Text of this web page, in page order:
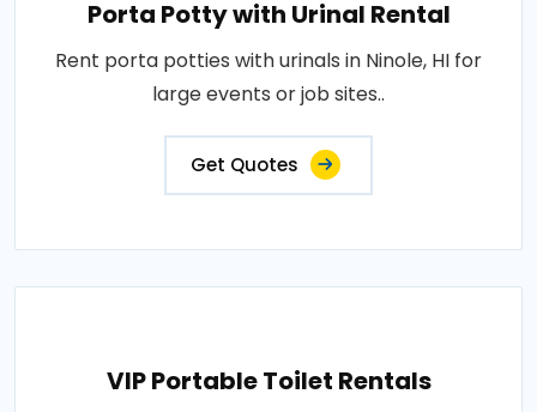
Porta Potty with Urinal Rental
Rent porta potties with urinals in Ninole, HI for
large events or job sites..
Get Quotes
VIP Portable Toilet Rentals